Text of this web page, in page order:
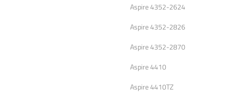
Aspire 4352-2624
Aspire 4352-2826
Aspire 4352-2870
Aspire 4410
Aspire 4410TZ